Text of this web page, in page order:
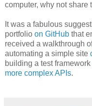
computer, why not share
It was a fabulous
portfolio on GitHub that
received a walkthrough
automating a simple site
building a test framework
more complex APIs.